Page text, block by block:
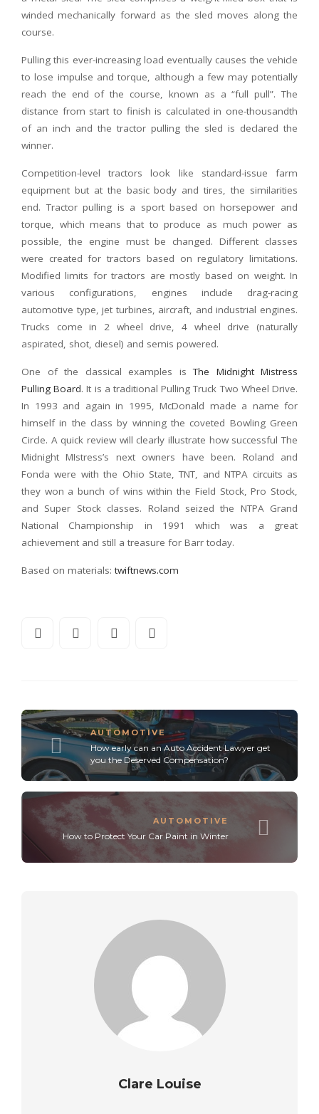
winded mechanically forward as the sled moves along the
course.
Pulling this ever-increasing load eventually causes the vehicle
to lose impulse and torque, although a few may potentially
reach the end of the course, known as a “full pull”. The
distance from start to finish is calculated in one-thousandth
of an inch and the tractor pulling the sled is declared the
winner.
Competition-level tractors look like standard-issue farm
equipment but at the basic body and tires, the similarities
end. Tractor pulling is a sport based on horsepower and
torque, which means that to produce as much power as
possible, the engine must be changed. Different classes
were created for tractors based on regulatory limitations.
Modified limits for tractors are mostly based on weight. In
various configurations, engines include drag-racing
automotive type, jet turbines, aircraft, and industrial engines.
Trucks come in 2 wheel drive, 4 wheel drive (naturally
aspirated, shot, diesel) and semis powered.
One of the classical examples isThe Midnight Mistress
Pulling Board. It is a traditional Pulling Truck Two Wheel Drive.
In 1993 and again in 1995, McDonald made a name for
himself in the class by winning the coveted Bowling Green
Circle. A quick review will clearly illustrate how successful The
Midnight MIstress’s next owners have been. Roland and
Fonda were with the Ohio State, TNT, and NTPA circuits as
they won a bunch of wins within the Field Stock, Pro Stock,
and Super Stock classes. Roland seized the NTPA Grand
National Championship in 1991 which was a great
achievement and still a treasure for Barr today.
Based on materials: twiftnews.com
AUTOMOTIVE
How early can an Auto Accident Lawyer get
you the Deserved Compensation?
AUTOMOTIVE
How to Protect Your Car Paint in Winter
Clare Louise